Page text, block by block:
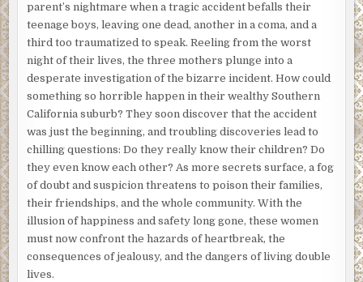
parent’s nightmare when a tragic accident befalls their
teenage boys, leaving one dead, another in a coma, and a
third too traumatized to speak. Reeling from the worst
night of their lives, the three mothers plunge into a
desperate investigation of the bizarre incident. How could
something so horrible happen in their wealthy Southern
California suburb? They soon discover that the accident
was just the beginning, and troubling discoveries lead to
chilling questions: Do they really know their children? Do
they even know each other? As more secrets surface, a fog
of doubt and suspicion threatens to poison their families,
their friendships, and the whole community. With the
illusion of happiness and safety long gone, these women
must now confront the hazards of heartbreak, the
consequences of jealousy, and the dangers of living double
lives.